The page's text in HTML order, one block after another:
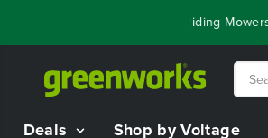
To $3,800 On Our Best Riding Mowers!
Deals Shop by Voltage